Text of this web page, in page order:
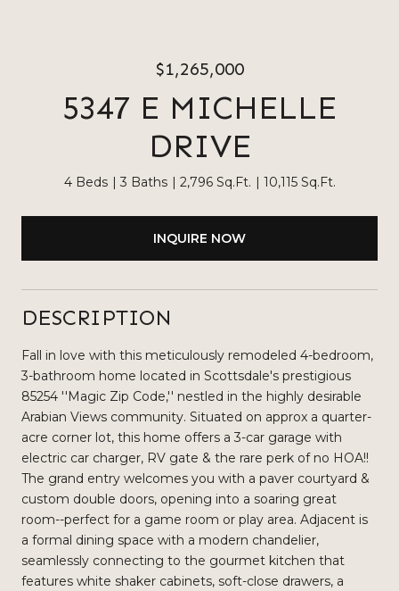
$1,265,000
5347 E MICHELLE
DRIVE
4 Beds 3 Baths 2,796 Sq.Ft. 10,115 Sq.Ft.
INQUIRE NOW
DESCRIPTION
Fall in love with this meticulously remodeled 4-bedroom,
3-bathroom home located in Scottsdale's prestigious
85254 ''Magic Zip Code,'' nestled in the highly desirable
Arabian Views community. Situated on approx a quarter-
acre corner lot, this home offers a 3-car garage with
electric car charger, RV gate & the rare perk of no HOA!!
The grand entry welcomes you with a paver courtyard &
custom double doors, opening into a soaring great
room--perfect for a game room or play area. Adjacent is
a formal dining space with a modern chandelier,
seamlessly connecting to the gourmet kitchen that
features white shaker cabinets, soft-close drawers, a